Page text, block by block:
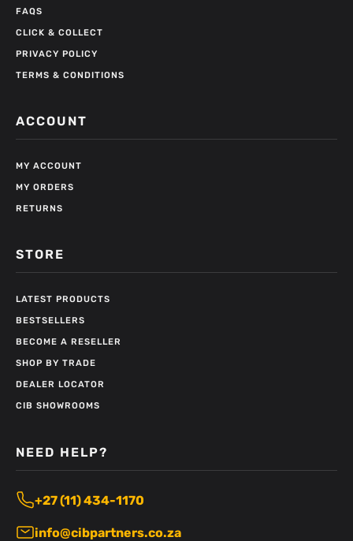
FAQS
CLICK & COLLECT
PRIVACY POLICY
TERMS & CONDITIONS
ACCOUNT
MY ACCOUNT
MY ORDERS
RETURNS
STORE
LATEST PRODUCTS
BESTSELLERS
BECOME A RESELLER
SHOP BY TRADE
DEALER LOCATOR
CIB SHOWROOMS
NEED HELP?
+27 (11) 434-1170
info@cibpartners.co.za